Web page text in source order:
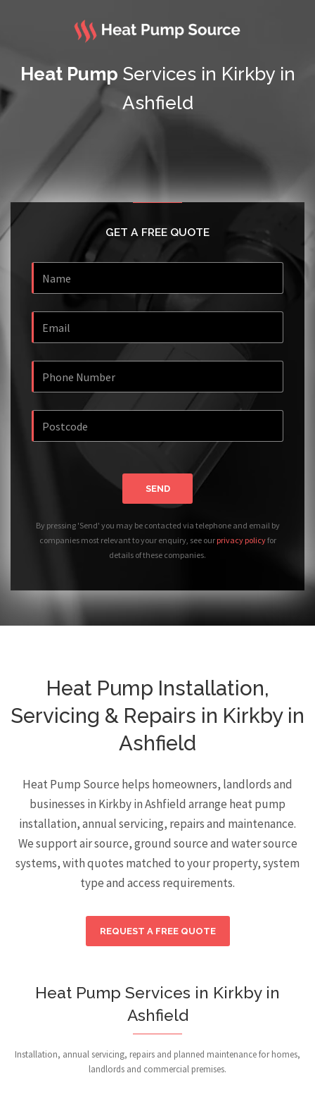
Heat Pump Services in Kirkby in
Ashfield
GET A FREE QUOTE
SEND
By pressing 'Send' you may be contacted via telephone and email by
companies most relevant to your enquiry, see our privacy policyfor
details of these companies.
Heat Pump Installation,
Servicing & Repairs in Kirkby in
Ashfield
Heat Pump Source helps homeowners, landlords and
businesses in Kirkby in Ashfield arrange heat pump
installation, annual servicing, repairs and maintenance.
We support air source, ground source and water source
systems, with quotes matched to your property, system
type and access requirements.
REQUEST A FREE QUOTE
Heat Pump Services in Kirkby in
Ashfield
Installation, annual servicing, repairs and planned maintenance for homes,
landlords and commercial premises.